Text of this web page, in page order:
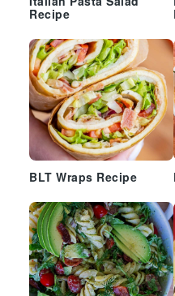
Recipe
BLT Wraps Recipe